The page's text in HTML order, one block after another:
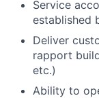
Service
established
Deliver
rapport
etc.)
Ability to